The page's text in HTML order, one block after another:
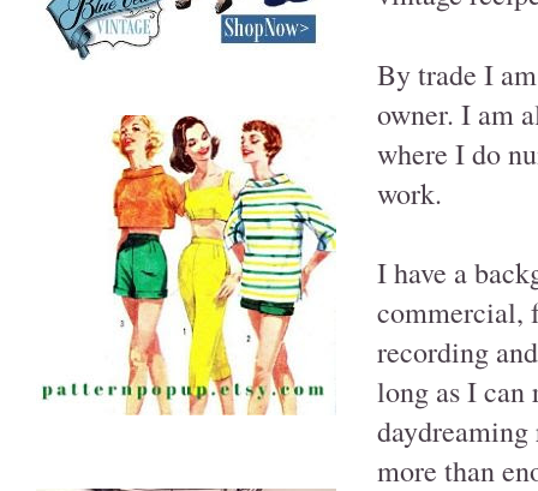
By trade I
owner. I am
where I do
work.
I have a
commercial,
recording
long as I can
more than